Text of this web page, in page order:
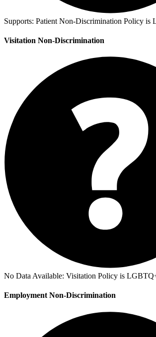
Supports: Patient Non-Discrimination Policy is
Visitation Non-Discrimination
No Data Available: Visitation Policy is
Employment Non-Discrimination